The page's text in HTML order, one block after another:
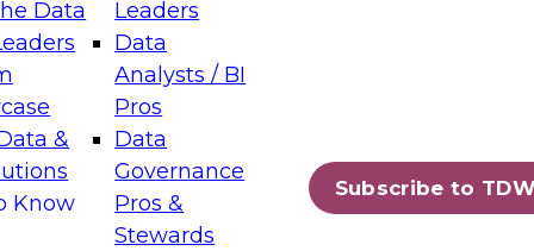
Data
&
Know
Leaders
Data
Analysts / BI
Pros
Data
Governance
Pros &
Stewards
Subscribe to
Layers: The Foundation for Trusted
Assisted Analytics
which capabilities are maturing, where
and which decisions data leaders